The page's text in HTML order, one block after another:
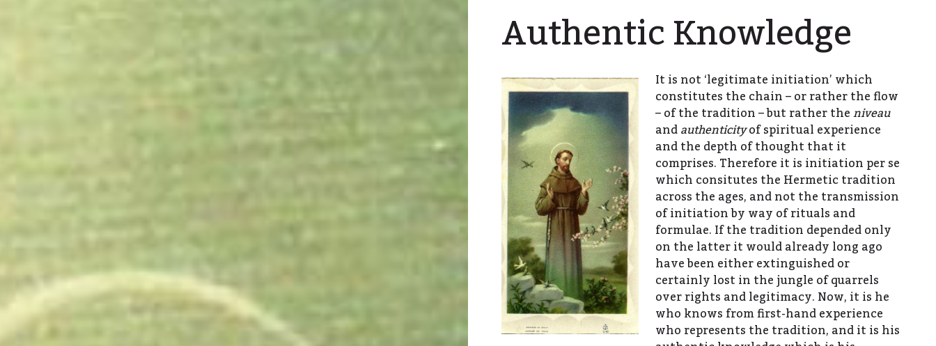
Authentic Knowledge
It is not ‘legitimate initiation’ which
constitutes the chain – or rather the flow
– of the tradition – but rather theniveau
andauthenticityof spiritual experience
and the depth of thought that it
comprises. Therefore it is initiation per se
which consitutes the Hermetic tradition
across the ages, and not the transmission
of initiation by way of rituals and
formulae. If the tradition depended only
on the latter it would already long ago
have been either extinguished or
certainly lost in the jungle of quarrels
over rights and legitimacy. Now, it is he
who knows from first-hand experience
who represents the tradition, and it is his